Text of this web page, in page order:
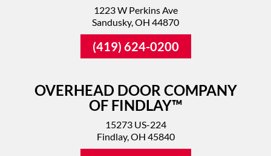
1223 W Perkins Ave
Sandusky, OH 44870
(419) 624-0200
OVERHEAD DOOR COMPANY
OF FINDLAY™
15273 US-224
Findlay, OH 45840